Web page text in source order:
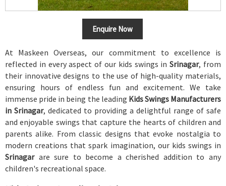
Enquire Now
At Maskeen Overseas, our commitment to excellence is
reflected in every aspect of our kids swings inSrinagar, from
their innovative designs to the use of high-quality materials,
ensuring hours of endless fun and excitement. We take
immense pride in being the leading Kids Swings Manufacturers
in Srinagar, dedicated to providing a delightful range of safe
and enjoyable swings that capture the hearts of children and
parents alike. From classic designs that evoke nostalgia to
modern creations that spark imagination, our kids swings in
Srinagar are sure to become a cherished addition to any
children's recreational space.